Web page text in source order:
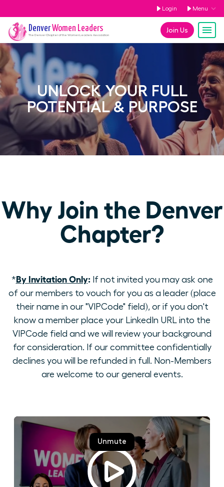
Login Menu
Join Us
DenverWomen Leaders
The DenverChapter of the Women Leaders Association
UNLOCK YOUR FULL
POTENTIAL & PURPOSE
Why Join the Denver
Chapter?
*By Invitation Only:If not invited you may ask one
of our members to vouch for you as a leader (place
their name in our "VIPCode" field), or if you don't
know a member place your LinkedIn URL into the
VIPCode field and we will review your background
for consideration. If our committee confidentially
declines you will be refunded in full. Non-Members
are welcome to our general events.